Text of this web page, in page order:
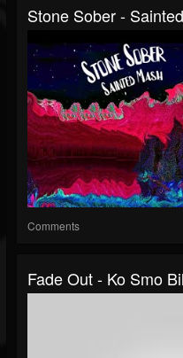
Stone Sober -
Comments
Fade Out - Ko Smo